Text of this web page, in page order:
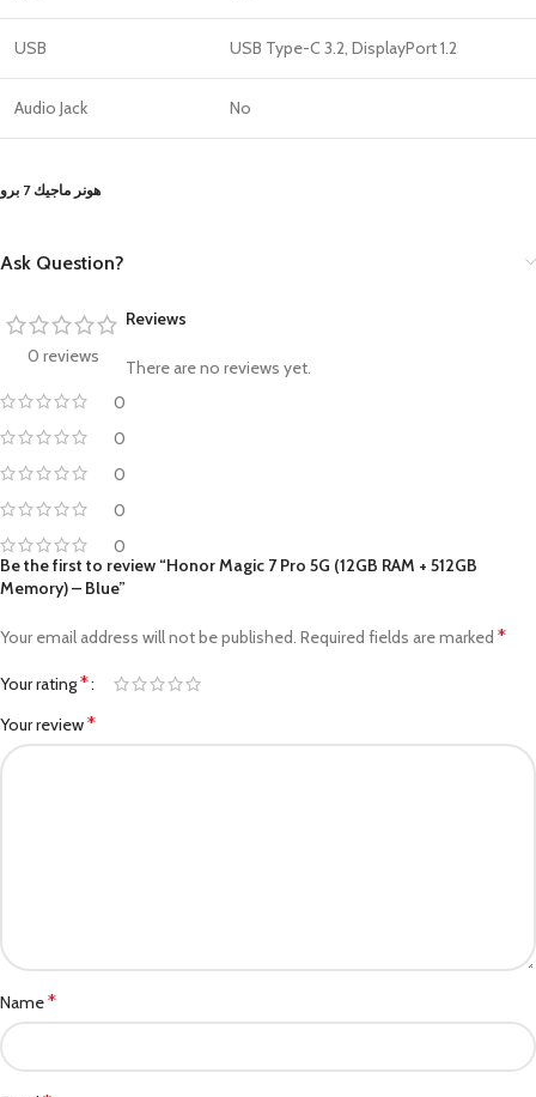
USB USB Type-C 3.2, DisplayPort 1.2
Audio Jack No
هونر ماجيك 7 برو
Ask Question?
0 reviews
0
0
0
0
0
Reviews
There are no reviews yet.
Be the first to review “Honor Magic 7 Pro 5G (12GB RAM + 512GB
Memory) – Blue”
Your email address will not be published. Required fields are marked *
Your rating*
Your review*
Name*